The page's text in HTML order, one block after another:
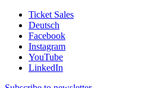
Ticket Sales
Deutsch
Facebook
Instagram
YouTube
LinkedIn